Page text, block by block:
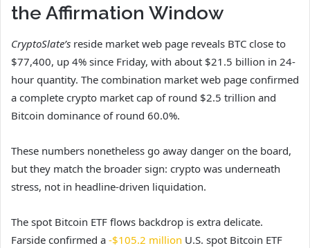
the Affirmation Window
CryptoSlate’s reside market web page reveals BTC close to
$77,400, up 4% since Friday, with about $21.5 billion in 24-
hour quantity. The combination market web page confirmed
a complete crypto market cap of round $2.5 trillion and
Bitcoin dominance of round 60.0%.
These numbers nonetheless go away danger on the board,
but they match the broader sign: crypto was underneath
stress, not in headline-driven liquidation.
The spot Bitcoin ETF flows backdrop is extra delicate.
Farside confirmed a -$105.2 million U.S. spot Bitcoin ETF